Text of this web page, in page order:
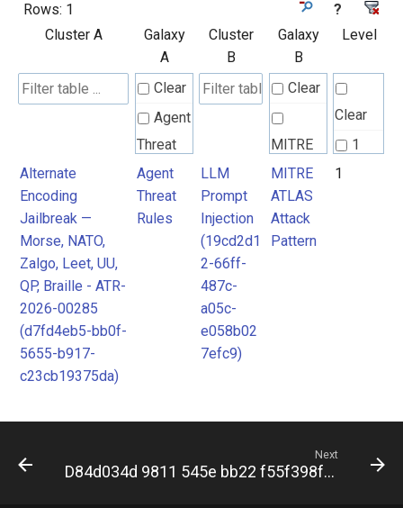
Rows: 1
?
Cluster A
Galaxy
A
Cluster
B
Galaxy
B
Level
Clear
Agent
Threat
Rules
Clear
MITRE
ATLAS
Attack
Pattern
Clear
1
Alternate
Encoding
Jailbreak —
Morse, NATO,
Zalgo, Leet, UU,
QP, Braille - ATR-
2026-00285
(d7fd4eb5-bb0f-
5655-b917-
c23cb19375da)
Agent
Threat
Rules
LLM
Prompt
Injection
(19cd2d1
2-66ff-
487c-
a05c-
e058b02
7efc9)
MITRE
ATLAS
Attack
Pattern
1
Next
D84d034d 9811 545e bb22 f55f398f4b59